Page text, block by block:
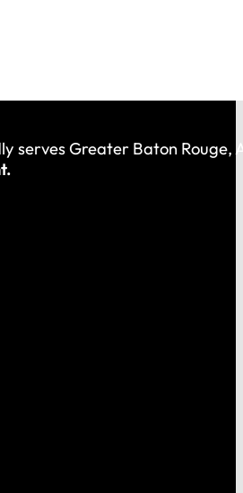
serves Greater Baton